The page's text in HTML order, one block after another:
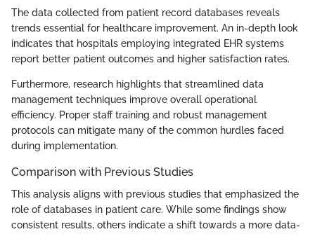
The data collected from patient record databases reveals
trends essential for healthcare improvement. An in-depth look
indicates that hospitals employing integrated EHR systems
report better patient outcomes and higher satisfaction rates.
Furthermore, research highlights that streamlined data
management techniques improve overall operational
efficiency. Proper staff training and robust management
protocols can mitigate many of the common hurdles faced
during implementation.
Comparison with Previous Studies
This analysis aligns with previous studies that emphasized the
role of databases in patient care. While some findings show
consistent results, others indicate a shift towards a more data-